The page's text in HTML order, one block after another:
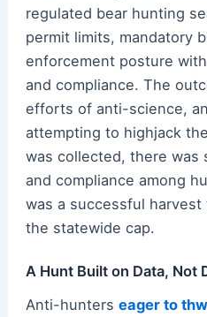
regulated bear hunting
permit limits, mandatory
enforcement posture
and compliance. The
efforts of anti-science,
attempting to highjack
was collected, there was
and compliance among
was a successful
the statewide cap.
A Hunt Built on Data, Not
Anti-hunters eager to